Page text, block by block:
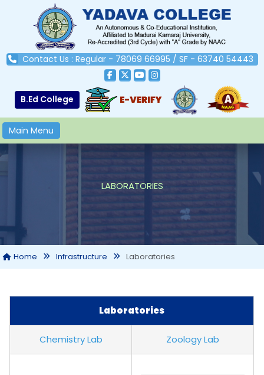
Contact Us : Regular - 78069 66995 / SF - 63740 54443
B.Ed College
Main Menu
LABORATORIES
Home Infrastructure Laboratories
Laboratories
Chemistry Lab Zoology Lab